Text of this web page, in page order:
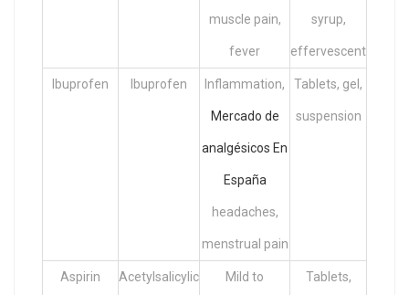
muscle pain,
fever
syrup,
effervescent
Ibuprofen Ibuprofen Inflammation,
Mercado de
analgésicos En
España
headaches,
menstrual pain
Tablets, gel,
suspension
Aspirin Acetylsalicylic Mild to Tablets,